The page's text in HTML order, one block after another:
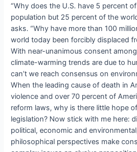
“Why does the U.S. have 5 percent of
population but 25 percent of the
asks. “Why have more than 100
world today been forcibly displaced
With near-unanimous consent
climate-warming trends are due to
can’t we reach consensus on
When the leading cause of death in
violence and over 70 percent of
reform laws, why is there little hope
legislation? Now stick with me here:
political, economic and
philosophical perspectives make